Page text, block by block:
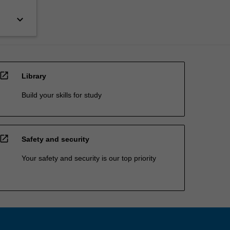
keyboard_arrow_down
open_in_new Library
Build your skills for study
open_in_new Safety and security
Your safety and security is our top priority